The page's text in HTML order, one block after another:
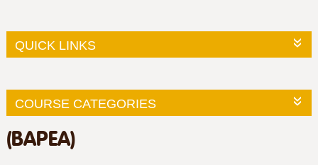
QUICK LINKS
COURSE CATEGORIES
(BAPEA)